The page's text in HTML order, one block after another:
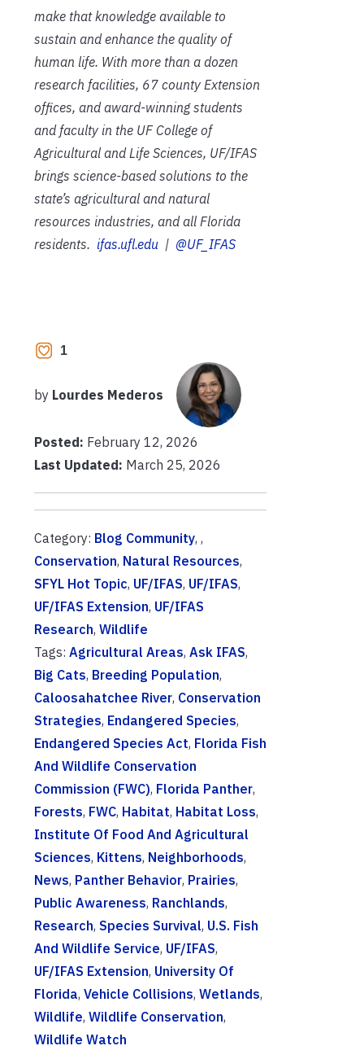
make that knowledge available to
sustain and enhance the quality of
human life. With more than a dozen
research facilities, 67 county Extension
offices, and award-winning students
and faculty in the UF College of
Agricultural and Life Sciences, UF/IFAS
brings science-based solutions to the
state’s agricultural and natural
resources industries, and all Florida
residents. ifas.ufl.edu | @UF_IFAS
1
by Lourdes Mederos
Posted: February 12, 2026
Last Updated: March 25, 2026
Category: Blog Community, ,
Conservation, Natural Resources,
SFYL Hot Topic, UF/IFAS, UF/IFAS,
UF/IFAS Extension, UF/IFAS
Research, Wildlife
Tags: Agricultural Areas, Ask IFAS,
Big Cats, Breeding Population,
Caloosahatchee River, Conservation
Strategies, Endangered Species,
Endangered Species Act, Florida Fish
And Wildlife Conservation
Commission (FWC), Florida Panther,
Forests, FWC, Habitat, Habitat Loss,
Institute Of Food And Agricultural
Sciences, Kittens, Neighborhoods,
News, Panther Behavior, Prairies,
Public Awareness, Ranchlands,
Research, Species Survival, U.S. Fish
And Wildlife Service, UF/IFAS,
UF/IFAS Extension, University Of
Florida, Vehicle Collisions, Wetlands,
Wildlife, Wildlife Conservation,
Wildlife Watch